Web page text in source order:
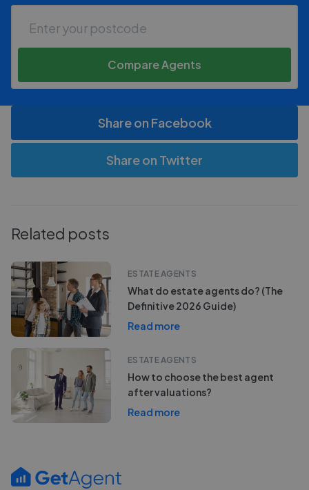
Compare Agents
Share on Facebook
Share on Twitter
Related posts
ESTATE AGENTS
What do estate agents do? (The
Definitive 2026 Guide)
Read more
ESTATE AGENTS
How to choose the best agent
after valuations?
Read more